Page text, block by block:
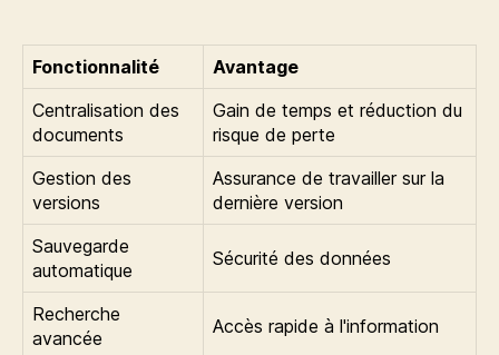
Fonctionnalité
Avantage
Centralisation des
documents
Gain de temps et réduction du
risque de perte
Gestion des
versions
Assurance de travailler sur la
dernière version
Sauvegarde
automatique
Sécurité des données
Recherche
avancée
Accès rapide à l'information